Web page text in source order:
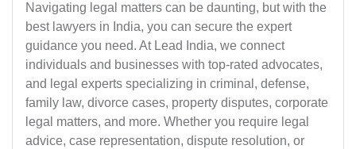
Navigating legal matters can be daunting, but with the
best lawyers in India, you can secure the expert
guidance you need. At Lead India, we connect
individuals and businesses with top-rated advocates,
and legal experts specializing in criminal, defense,
family law, divorce cases, property disputes, corporate
legal matters, and more. Whether you require legal
advice, case representation, dispute resolution, or